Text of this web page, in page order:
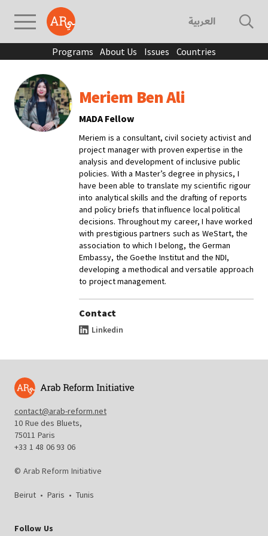
العربية
Programs About Us Issues Countries
Meriem Ben Ali
MADA Fellow
Meriem is a consultant, civil society activist and
project manager with proven expertise in the
analysis and development of inclusive public
policies. With a Master’s degree in physics, I
have been able to translate my scientific rigour
into analytical skills and the drafting of reports
and policy briefs that influence local political
decisions. Throughout my career, I have worked
with prestigious partners such as WeStart, the
association to which I belong, the German
Embassy, the Goethe Institut and the NDI,
developing a methodical and versatile approach
to project management.
Contact
Linkedin
contact@arab-reform.net
10 Rue des Bluets,
75011 Paris
+33 1 48 06 93 06
© Arab Reform Initiative
Beirut • Paris • Tunis
Follow Us